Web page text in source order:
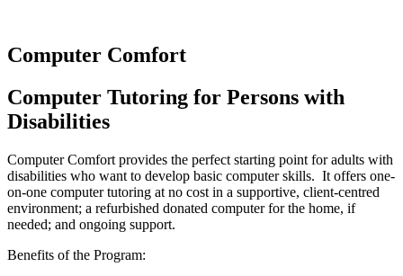
Computer Comfort
Computer Tutoring for Persons with
Disabilities
Computer Comfort provides the perfect starting point for adults with
disabilities who want to develop basic computer skills. It offers one-
on-one computer tutoring at no cost in a supportive, client-centred
environment; a refurbished donated computer for the home, if
needed; and ongoing support.
Benefits of the Program: